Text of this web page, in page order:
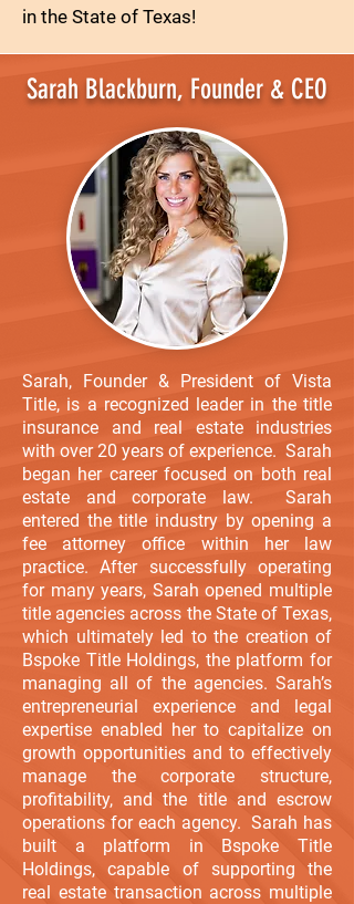
in the State of Texas!
Sarah Blackburn, Founder & CEO
Sarah, Founder & President of Vista
Title, is a recognized leader in the title
insurance and real estate industries
with over 20 years of experience. Sarah
began her career focused on both real
estate and corporate law. Sarah
entered the title industry by opening a
fee attorney office within her law
practice. After successfully operating
for many years, Sarah opened multiple
title agencies across the State of Texas,
which ultimately led to the creation of
Bspoke Title Holdings, the platform for
managing all of the agencies. Sarah’s
entrepreneurial experience and legal
expertise enabled her to capitalize on
growth opportunities and to effectively
manage the corporate structure,
profitability, and the title and escrow
operations for each agency. Sarah has
built a platform in Bspoke Title
Holdings, capable of supporting the
real estate transaction across multiple